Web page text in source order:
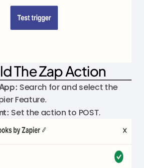
The Zap Action
Search for and select the
Feature.
Set the action to POST.